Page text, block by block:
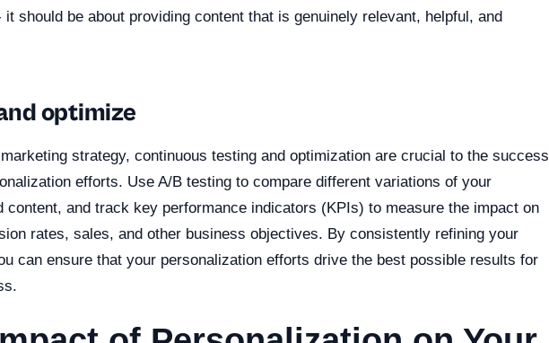
it should be about providing content that is genuinely relevant, helpful, and
optimize
strategy, continuous testing and optimization are crucial to the success
efforts. Use A/B testing to compare different variations of your
content, and track key performance indicators (KPIs) to measure the impact on
rates, sales, and other business objectives. By consistently refining your
can ensure that your personalization efforts drive the best possible results for